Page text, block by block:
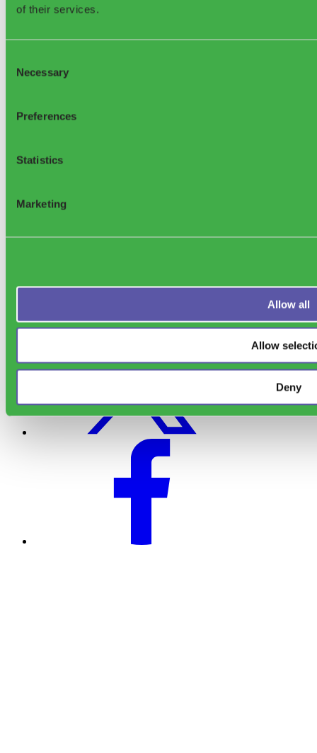
of their services.
Selection
Necessary
Preferences
Statistics
Marketing
Allow all
Allow
Deny